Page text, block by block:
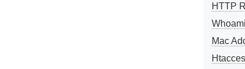
HTTP
Mac